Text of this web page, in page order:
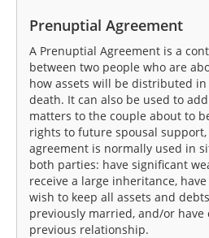
Prenuptial Agreement
A Prenuptial Agreement is a
between two people who are
how assets will be distributed
death. It can also be used to
matters to the couple about to
rights to future spousal
agreement is normally used in
both parties: have significant
receive a large inheritance,
wish to keep all assets and
previously married, and/or
previous relationship.